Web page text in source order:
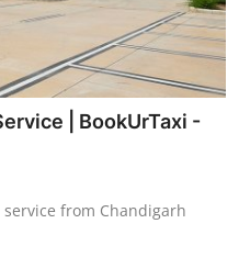
| BookUrTaxi -
from Chandigarh